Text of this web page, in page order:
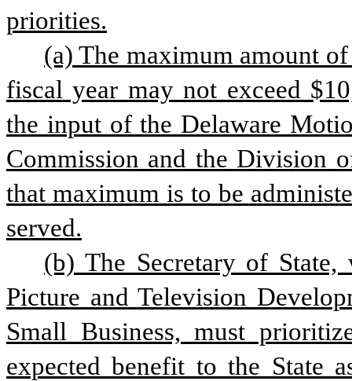
priorities.
(a) The maximum amount
fiscal year may not exceed
the input of the Delaware
Commission and the Division
that maximum is to be
served.
(b) The Secretary of
Picture and Television
Small Business, must
expected benefit to the State